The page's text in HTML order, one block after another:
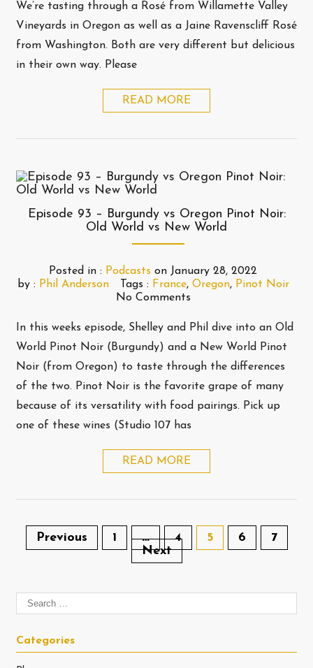
We’re tasting through a Rosé from Willamette Valley
Vineyards in Oregon as well as a Jaine Ravenscliff Rosé
from Washington. Both are very different but delicious
in their own way. Please
READ MORE
Episode 93 – Burgundy vs Oregon Pinot Noir:
Old World vs New World
Posted in : Podcasts on January 28, 2022
by : Phil Anderson Tags : France, Oregon, Pinot Noir
No Comments
In this weeks episode, Shelley and Phil dive into an Old
World Pinot Noir (Burgundy) and a New World Pinot
Noir (from Oregon) to taste through the differences
of the two. Pinot Noir is the favorite grape of many
because of its versatility with food pairings. Pick up
one of these wines (Studio 107 has
READ MORE
Previous 1 … 4 5 6
7
Next
Categories